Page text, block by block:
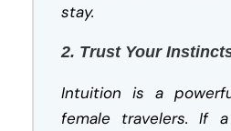
stay.
2. Trust Your
Intuition is a
female travelers. If